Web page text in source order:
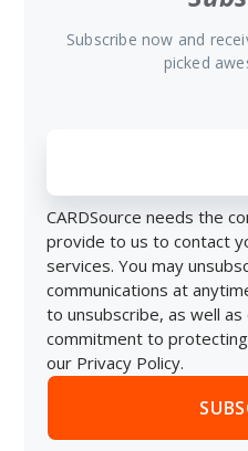
Subscribe now and
picked
CARDSource needs the
provide to us to contact
services. You may
communications at
to unsubscribe, as well
commitment to
our Privacy Policy.